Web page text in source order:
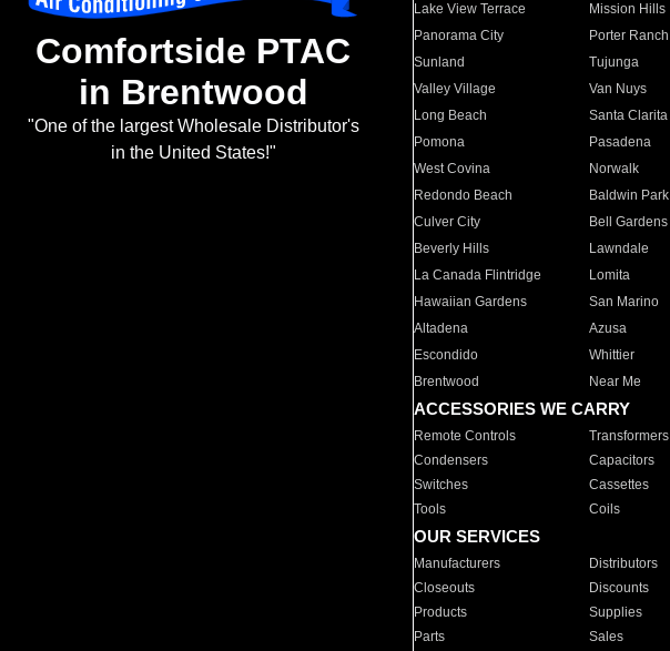
Comfortside PTAC
in Brentwood
"One of the largest Wholesale Distributor's
in the United States!"
Lake View Terrace
Mission Hills
Panorama City
Porter Ranch
Sunland
Tujunga
Valley Village
Van Nuys
Long Beach
Santa Clarita
Pomona
Pasadena
West Covina
Norwalk
Redondo Beach
Baldwin Park
Culver City
Bell Gardens
Beverly Hills
Lawndale
La Canada Flintridge
Lomita
Hawaiian Gardens
San Marino
Altadena
Azusa
Escondido
Whittier
Brentwood
Near Me
ACCESSORIES WE CARRY
Remote Controls Transformers
Condensers
Capacitors
Switches
Cassettes
Tools
Coils
OUR SERVICES
Manufacturers Distributors
Closeouts
Discounts
Products
Supplies
Parts
Sales